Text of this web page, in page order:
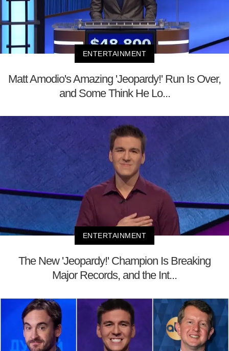
ENTERTAINMENT
Matt Amodio's Amazing 'Jeopardy!' Run Is Over,
and Some Think He Lo...
ENTERTAINMENT
The New 'Jeopardy!' Champion Is Breaking
Major Records, and the Int...